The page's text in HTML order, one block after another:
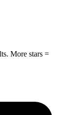
More stars =